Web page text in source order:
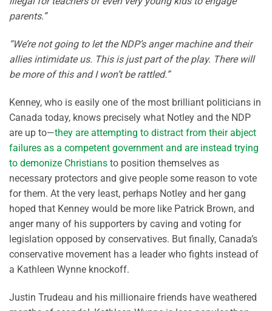
parents.”
“We’re not going to let the NDP’s anger machine and their
allies intimidate us. This is just part of the play. There will
be more of this and I won’t be rattled.”
Kenney, who is easily one of the most brilliant politicians in
Canada today, knows precisely what Notley and the NDP
are up to—they are attempting to distract from their abject
failures as a competent government and are instead trying
to demonize Christians to position themselves as
necessary protectors and give people some reason to vote
for them. At the very least, perhaps Notley and her gang
hoped that Kenney would be more like Patrick Brown, and
anger many of his supporters by caving and voting for
legislation opposed by conservatives. But finally, Canada’s
conservative movement has a leader who fights instead of
a Kathleen Wynne knockoff.
Justin Trudeau and his millionaire friends have weathered